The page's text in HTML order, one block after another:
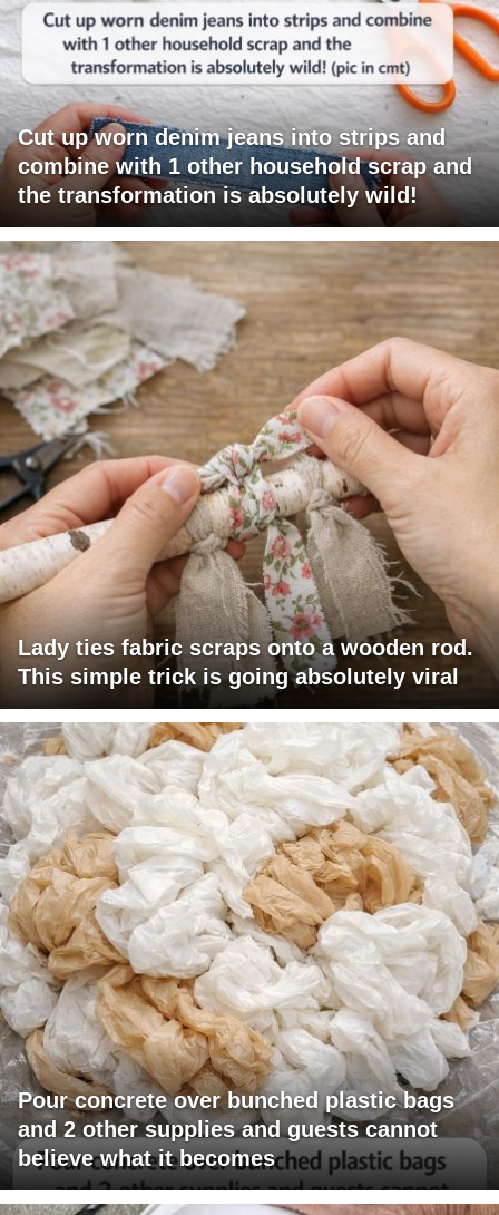
Cut up worn denim jeans into strips and
combine with 1 other household scrap and
the transformation is absolutely wild!
Lady ties fabric scraps onto a wooden rod.
This simple trick is going absolutely viral
Pour concrete over bunched plastic bags
and 2 other supplies and guests cannot
believe what it becomes